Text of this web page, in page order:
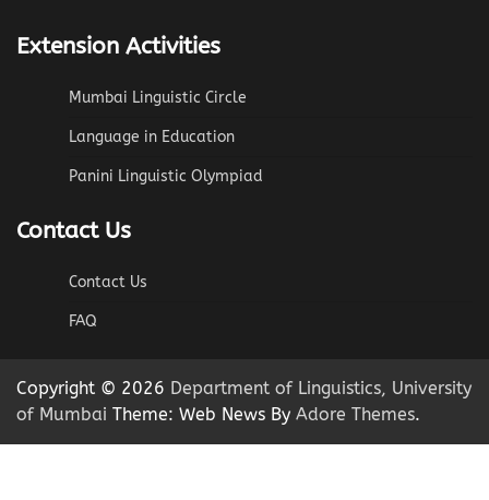
Extension Activities
Mumbai Linguistic Circle
Language in Education
Panini Linguistic Olympiad
Contact Us
Contact Us
FAQ
Copyright © 2026 Department of Linguistics, University
of Mumbai Theme: Web News By Adore Themes.